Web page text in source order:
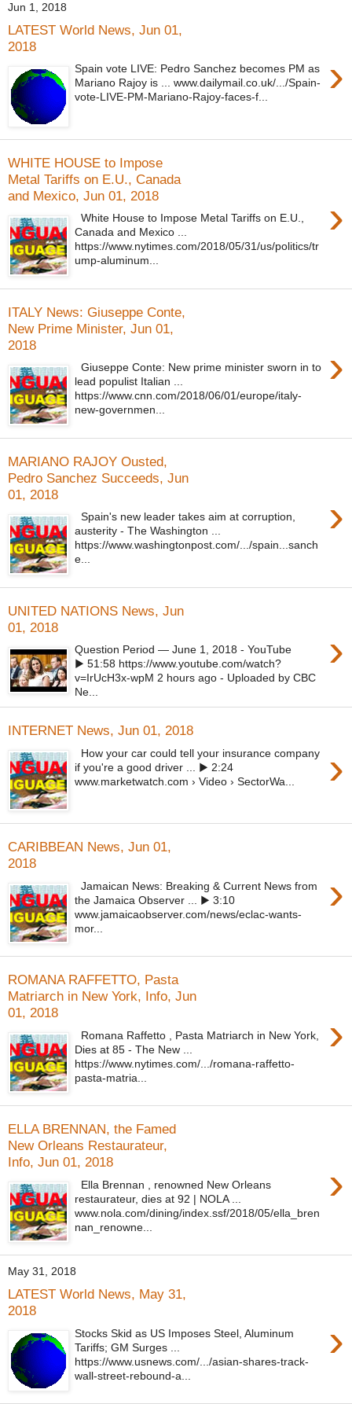
Jun 1, 2018
LATEST World News, Jun 01,
2018
›
Spain vote LIVE: Pedro Sanchez becomes PM as
Mariano Rajoy is ... www.dailymail.co.uk/.../Spain-
vote-LIVE-PM-Mariano-Rajoy-faces-f...
WHITE HOUSE to Impose
Metal Tariffs on E.U., Canada
and Mexico, Jun 01, 2018
›
White House to Impose Metal Tariffs on E.U.,
Canada and Mexico ...
https://www.nytimes.com/2018/05/31/us/politics/tr
ump-aluminum...
ITALY News: Giuseppe Conte,
New Prime Minister, Jun 01,
2018
›
Giuseppe Conte: New prime minister sworn in to
lead populist Italian ...
https://www.cnn.com/2018/06/01/europe/italy-
new-governmen...
MARIANO RAJOY Ousted,
Pedro Sanchez Succeeds, Jun
01, 2018
›
Spain's new leader takes aim at corruption,
austerity - The Washington ...
https://www.washingtonpost.com/.../spain...sanch
e...
UNITED NATIONS News, Jun
01, 2018
›
Question Period — June 1, 2018 - YouTube
▶ 51:58 https://www.youtube.com/watch?
v=IrUcH3x-wpM 2 hours ago - Uploaded by CBC
Ne...
INTERNET News, Jun 01, 2018
›
How your car could tell your insurance company
if you're a good driver ... ▶ 2:24
www.marketwatch.com › Video › SectorWa...
CARIBBEAN News, Jun 01,
2018
›
Jamaican News: Breaking & Current News from
the Jamaica Observer ... ▶ 3:10
www.jamaicaobserver.com/news/eclac-wants-
mor...
ROMANA RAFFETTO, Pasta
Matriarch in New York, Info, Jun
01, 2018
›
Romana Raffetto , Pasta Matriarch in New York,
Dies at 85 - The New ...
https://www.nytimes.com/.../romana-raffetto-
pasta-matria...
ELLA BRENNAN, the Famed
New Orleans Restaurateur,
Info, Jun 01, 2018
›
Ella Brennan , renowned New Orleans
restaurateur, dies at 92 | NOLA ...
www.nola.com/dining/index.ssf/2018/05/ella_bren
nan_renowne...
May 31, 2018
LATEST World News, May 31,
2018
›
Stocks Skid as US Imposes Steel, Aluminum
Tariffs; GM Surges ...
https://www.usnews.com/.../asian-shares-track-
wall-street-rebound-a...